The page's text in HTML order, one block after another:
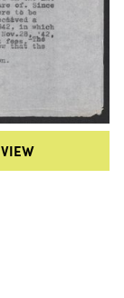
VIEW